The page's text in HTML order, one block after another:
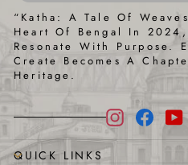
ENTER
YOUR
EMAIL
SUBSCRIBE
“Katha: A Tale Of
Heart Of Bengal In
Resonate With Purpose.
Create Becomes A
Heritage.
Instagram
QUICK LINKS